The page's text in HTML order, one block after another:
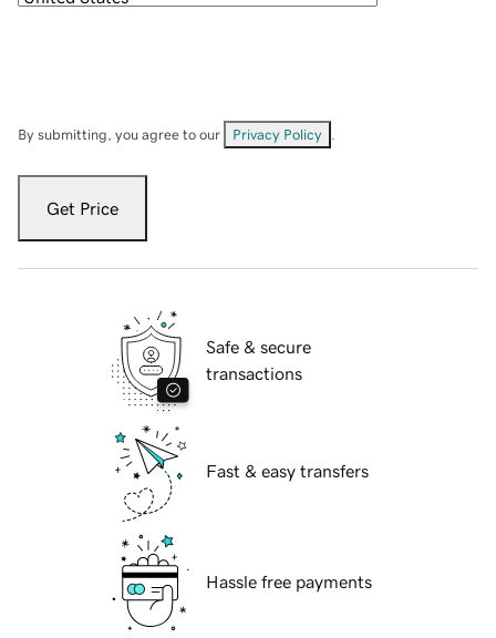
By submitting, you agree to our Privacy Policy
Get Price
Safe & secure
transactions
Fast & easy transfers
Hassle free payments